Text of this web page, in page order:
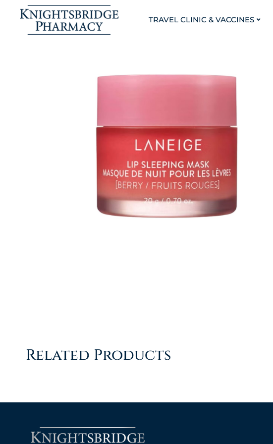
TRAVEL CLINIC & VACCINES
Related Products